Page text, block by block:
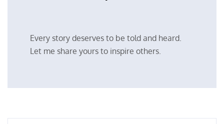
Every story deserves to be told and heard.
Let me share yours to inspire others.